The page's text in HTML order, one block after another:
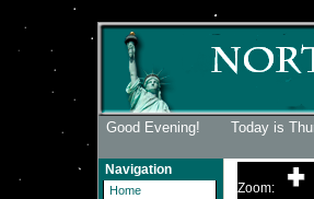
Good Evening! Today is
Navigation
Home
Zoom: